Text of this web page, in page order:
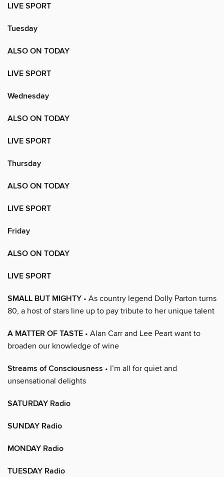
LIVE SPORT
Tuesday
ALSO ON TODAY
LIVE SPORT
Wednesday
ALSO ON TODAY
LIVE SPORT
Thursday
ALSO ON TODAY
LIVE SPORT
Friday
ALSO ON TODAY
LIVE SPORT
SMALL BUT MIGHTY • As country legend Dolly Parton turns
80, a host of stars line up to pay tribute to her unique talent
A MATTER OF TASTE • Alan Carr and Lee Peart want to
broaden our knowledge of wine
Streams of Conscıousness • I’m all for quiet and
unsensational delights
SATURDAY Radio
SUNDAY Radio
MONDAY Radio
TUESDAY Radio